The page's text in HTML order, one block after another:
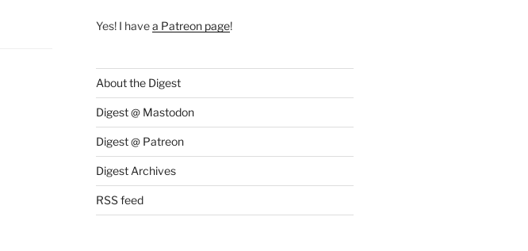
Yes! I havea Patreon page!
About the Digest
Digest @ Mastodon
Digest @ Patreon
Digest Archives
RSS feed